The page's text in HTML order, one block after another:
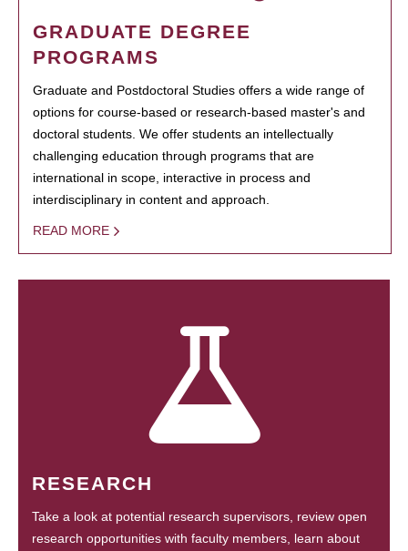
GRADUATE DEGREE
PROGRAMS
Graduate and Postdoctoral Studies offers a wide range of
options for course-based or research-based master's and
doctoral students. We offer students an intellectually
challenging education through programs that are
international in scope, interactive in process and
interdisciplinary in content and approach.
READ MORE
RESEARCH
Take a look at potential research supervisors, review open
research opportunities with faculty members, learn about